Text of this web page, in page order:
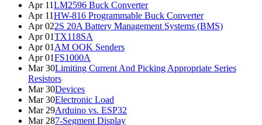
Apr 11LM2596 Buck Converter
Apr 11HW-816 Programmable Buck Converter
Apr 022S 20A Battery Management Systems (BMS)
Apr 01TX118SA
Apr 01 AM OOK Senders
Apr 01FS1000A
Mar 30Limiting Current And Picking Appropriate Series
Resistors
Mar 30Devices
Mar 30Electronic Load
Mar 29Arduino vs. ESP32
Mar 287-Segment Display